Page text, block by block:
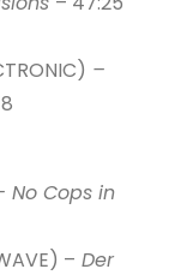
–
No Cops in
– Der